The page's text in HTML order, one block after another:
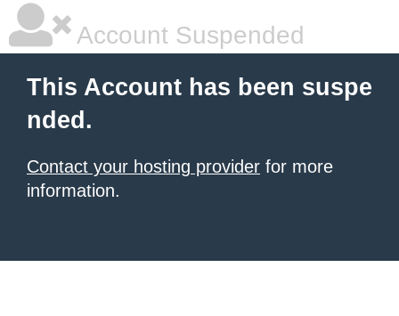
Account Suspended
This Account has been suspe
nded.
Contact your hosting provider for more
information.